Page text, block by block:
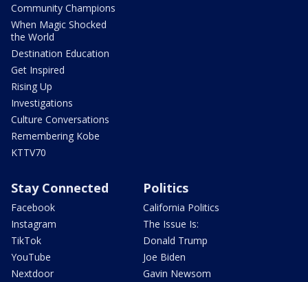
Community Champions
When Magic Shocked
the World
Destination Education
Get Inspired
Rising Up
Investigations
Culture Conversations
Remembering Kobe
KTTV70
Stay Connected
Facebook
Instagram
TikTok
YouTube
Nextdoor
Politics
California Politics
The Issue Is:
Donald Trump
Joe Biden
Gavin Newsom